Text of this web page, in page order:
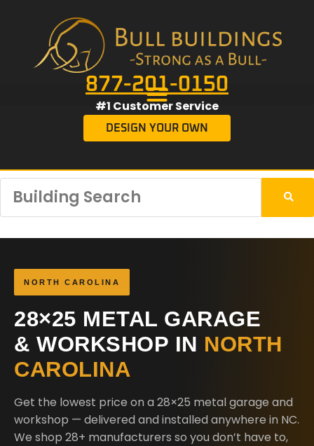
877-201-0150
#1 Customer Service
DESIGN YOUR OWN
NORTH CAROLINA
28×25 METAL GARAGE
& WORKSHOP IN NORTH
CAROLINA
Get the lowest price on a 28×25 metal garage and
workshop — delivered and installed anywhere in NC.
We shop 28+ manufacturers so you don’t have to,